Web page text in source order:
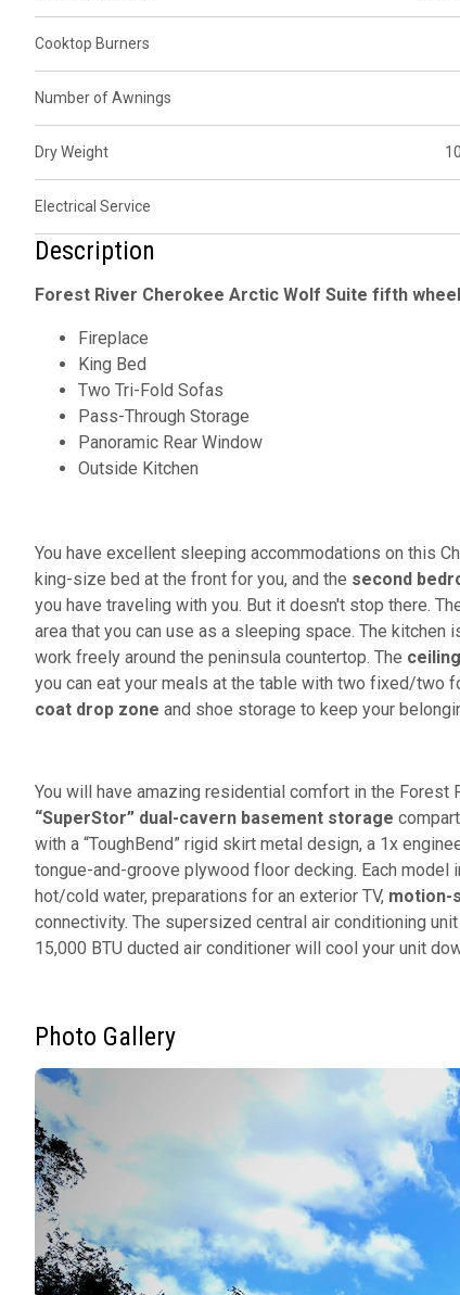
Cooktop Burners
Number of Awnings
Dry Weight
Electrical Service
Description
Forest River Cherokee Arctic Wolf Suite fifth
Fireplace
King Bed
Two Tri-Fold Sofas
Pass-Through Storage
Panoramic Rear Window
Outside Kitchen
You have excellent sleeping accommodations on this
king-size bed at the front for you, and the second
you have traveling with you. But it doesn't stop there.
area that you can use as a sleeping space. The kitchen
work freely around the peninsula countertop. The
you can eat your meals at the table with two fixed/two
coat drop zone and shoe storage to keep your
You will have amazing residential comfort in the
“SuperStor” dual-cavern basement storage
with a “ToughBend” rigid skirt metal design, a 1x
tongue-and-groove plywood floor decking. Each model
hot/cold water, preparations for an exterior TV, motion-
connectivity. The supersized central air conditioning
15,000 BTU ducted air conditioner will cool your unit
Photo Gallery